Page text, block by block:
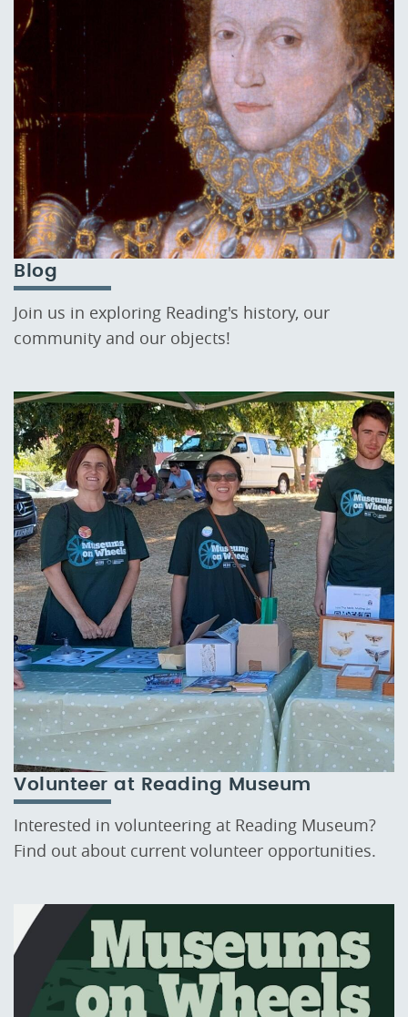
Blog
Join us in exploring Reading's history, our
community and our objects!
Volunteer at Reading Museum
Interested in volunteering at Reading Museum?
Find out about current volunteer opportunities.